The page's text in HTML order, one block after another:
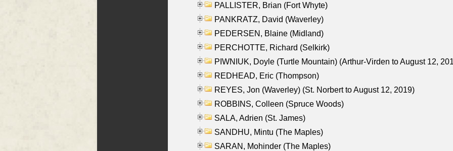
PALLISTER, Brian (Fort Whyte)
PANKRATZ, David (Waverley)
PEDERSEN, Blaine (Midland)
PERCHOTTE, Richard (Selkirk)
PIWNIUK, Doyle (Turtle Mountain) (Arthur-Virden to August 12,
REDHEAD, Eric (Thompson)
REYES, Jon (Waverley) (St. Norbert to August 12, 2019)
ROBBINS, Colleen (Spruce Woods)
SALA, Adrien (St. James)
SANDHU, Mintu (The Maples)
SARAN, Mohinder (The Maples)